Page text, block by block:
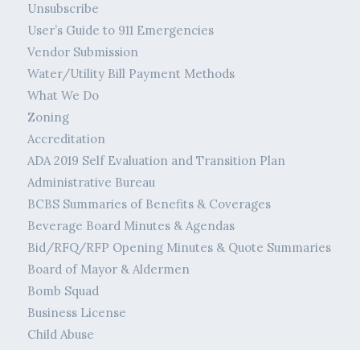
Unsubscribe
User’s Guide to 911 Emergencies
Vendor Submission
Water/Utility Bill Payment Methods
What We Do
Zoning
Accreditation
ADA 2019 Self Evaluation and Transition Plan
Administrative Bureau
BCBS Summaries of Benefits & Coverages
Beverage Board Minutes & Agendas
Bid/RFQ/RFP Opening Minutes & Quote Summaries
Board of Mayor & Aldermen
Bomb Squad
Business License
Child Abuse